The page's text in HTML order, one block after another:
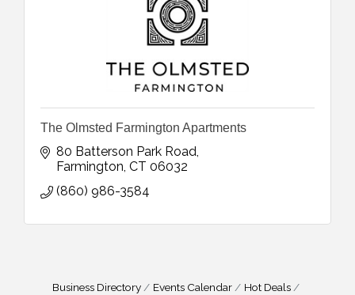
The Olmsted Farmington Apartments
80 Batterson Park Road
Farmington CT 06032
(860) 986-3584
Business Directory Events Calendar
Hot Deals